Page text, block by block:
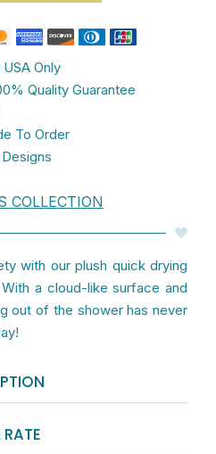
Only
Quality Guarantee
To Order
COLLECTION
with our plush quick drying
a cloud-like surface and
out of the shower has never